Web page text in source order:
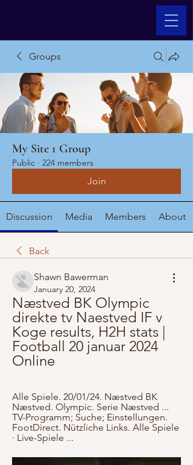
Groups
My Site 1 Group
Public · 224 members
Join
Discussion Media Members About
Back
Shawn Bawerman
January 20, 2024
Næstved BK Olympic
direkte tv Naestved IF v
Koge results, H2H stats |
Football 20 januar 2024
Online
Alle Spiele. 20/01/24. Næstved BK
Næstved. Olympic. Serie Næstved ...
TV-Programm; Suche; Einstellungen.
FootDirect. Nützliche Links. Alle Spiele
· Live-Spiele ...